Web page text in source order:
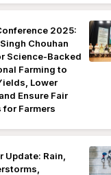
2025:
Chouhan
Science-Backed
Farming to
Lower
Ensure Fair
for Farmers
Update: Rain,